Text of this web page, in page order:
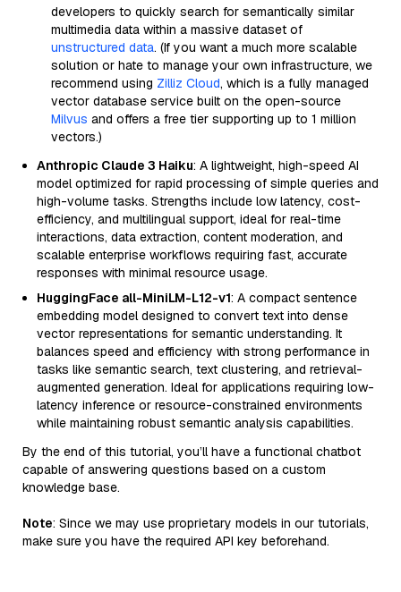
developers to quickly search for semantically similar
multimedia data within a massive dataset of
unstructured data. (If you want a much more scalable
solution or hate to manage your own infrastructure, we
recommend using Zilliz Cloud, which is a fully managed
vector database service built on the open-source
Milvus and offers a free tier supporting up to 1 million
vectors.)
Anthropic Claude 3 Haiku: A lightweight, high-speed AI
model optimized for rapid processing of simple queries and
high-volume tasks. Strengths include low latency, cost-
efficiency, and multilingual support, ideal for real-time
interactions, data extraction, content moderation, and
scalable enterprise workflows requiring fast, accurate
responses with minimal resource usage.
HuggingFace all-MiniLM-L12-v1: A compact sentence
embedding model designed to convert text into dense
vector representations for semantic understanding. It
balances speed and efficiency with strong performance in
tasks like semantic search, text clustering, and retrieval-
augmented generation. Ideal for applications requiring low-
latency inference or resource-constrained environments
while maintaining robust semantic analysis capabilities.
By the end of this tutorial, you’ll have a functional chatbot
capable of answering questions based on a custom
knowledge base.
Note: Since we may use proprietary models in our tutorials,
make sure you have the required API key beforehand.